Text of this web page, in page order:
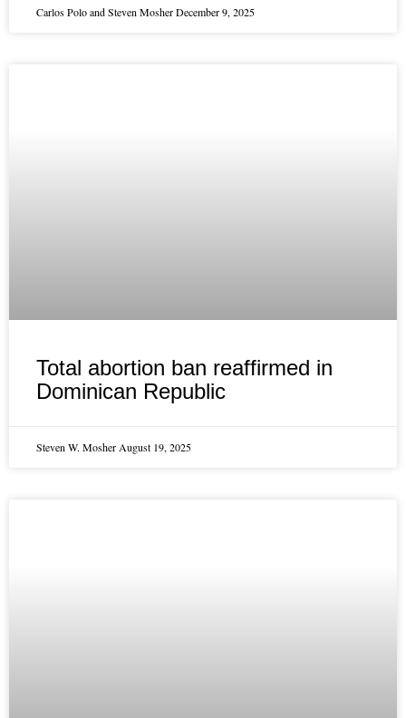
Carlos Polo and Steven MosherDecember 9, 2025
Total abortion ban reaffirmed in
Dominican Republic
Steven W. MosherAugust 19, 2025